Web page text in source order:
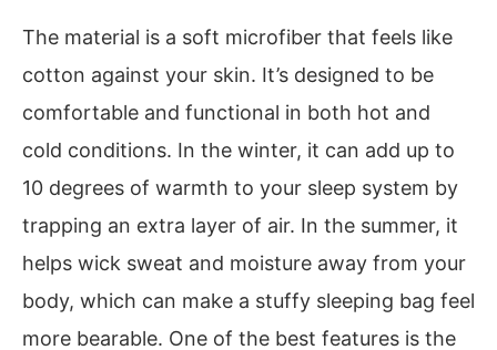
The material is a soft microfiber that feels like
cotton against your skin. It’s designed to be
comfortable and functional in both hot and
cold conditions. In the winter, it can add up to
10 degrees of warmth to your sleep system by
trapping an extra layer of air. In the summer, it
helps wick sweat and moisture away from your
body, which can make a stuffy sleeping bag feel
more bearable. One of the best features is the